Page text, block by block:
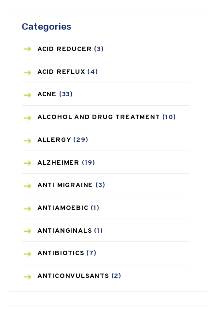
Categories
ACID REDUCER (3)
ACID REFLUX (4)
ACNE (33)
ALCOHOL AND DRUG TREATMENT (10)
ALLERGY (29)
ALZHEIMER (19)
ANTI MIGRAINE (3)
ANTIAMOEBIC (1)
ANTIANGINALS (1)
ANTIBIOTICS (7)
ANTICONVULSANTS (2)